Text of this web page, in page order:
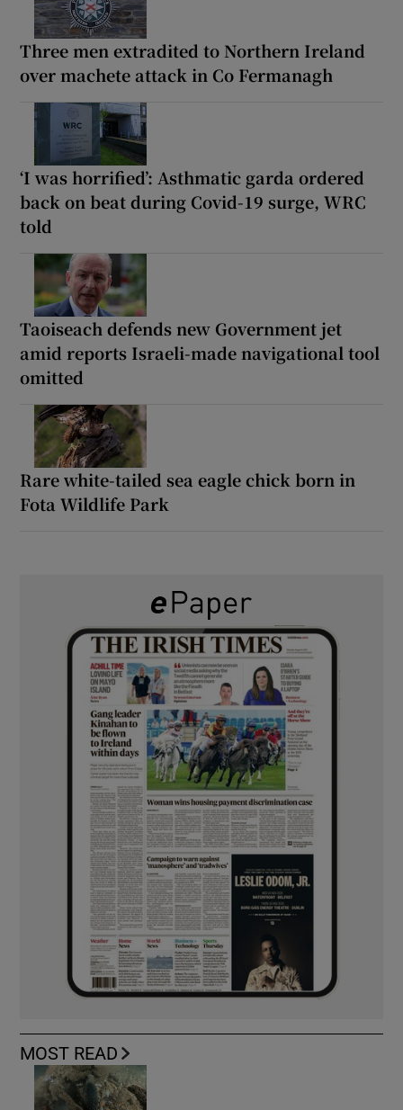
Three men extradited to Northern Ireland
over machete attack in Co Fermanagh
‘I was horrified’: Asthmatic garda ordered
back on beat during Covid-19 surge, WRC
told
Taoiseach defends new Government jet
amid reports Israeli-made navigational tool
omitted
Rare white-tailed sea eagle chick born in
Fota Wildlife Park
MOST READ